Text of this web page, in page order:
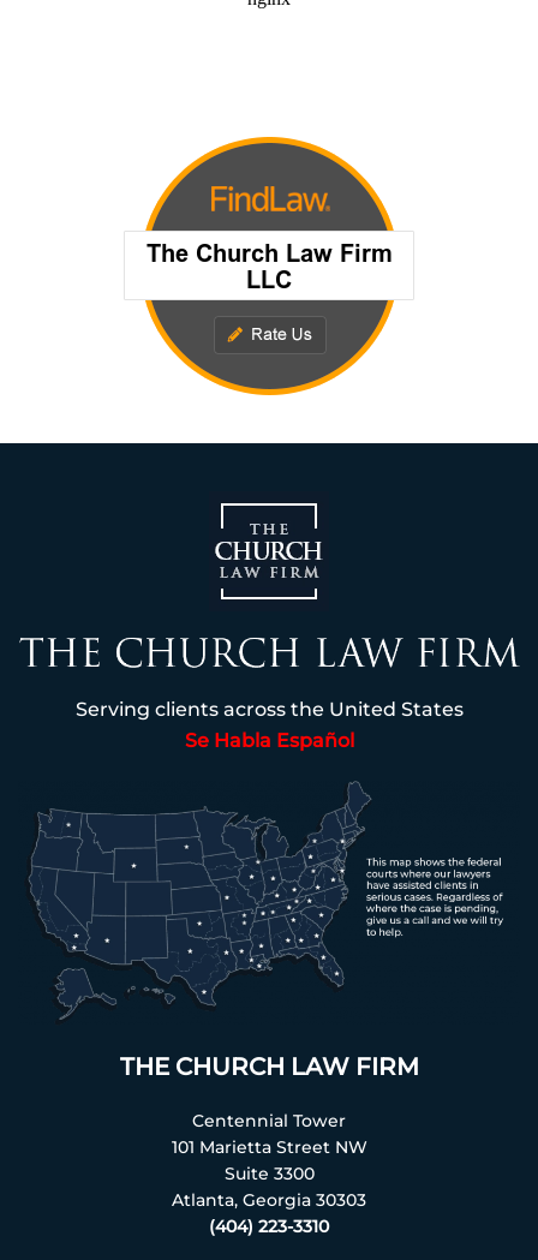
Serving clients across the United States
Se Habla Español
THE CHURCH LAW FIRM
Centennial Tower
101 Marietta Street NW
Suite 3300
Atlanta, Georgia 30303
(404) 223-3310